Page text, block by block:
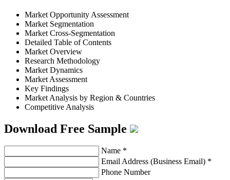
Market Opportunity Assessment
Market Segmentation
Market Cross-Segmentation
Detailed Table of Contents
Market Overview
Research Methodology
Market Dynamics
Market Assessment
Key Findings
Market Analysis by Region & Countries
Competitive Analysis
Download Free Sample
Name *
Email Address (Business Email) *
Phone Number